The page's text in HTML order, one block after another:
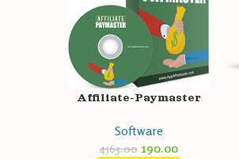
Affiliate-Paymaster
Software
4563.00 190.00